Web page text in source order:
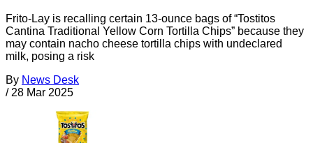
Frito-Lay is recalling certain 13-ounce bags of “Tostitos
Cantina Traditional Yellow Corn Tortilla Chips” because they
may contain nacho cheese tortilla chips with undeclared
milk, posing a risk
By News Desk
/ 28 Mar 2025